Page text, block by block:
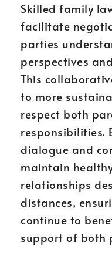
Skilled family
facilitate
parties
perspectives
This
to more
respect both
responsibilities.
dialogue and
maintain
relationships
distances,
continue to
support of both